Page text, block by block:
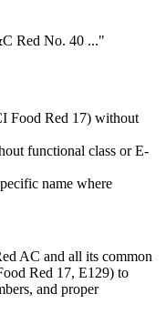
Red No. 40 ..."
Food Red 17) without
functional class or E-
name where
AC and all its common
Red 17, E129) to
and proper